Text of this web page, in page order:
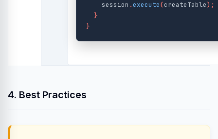
session .execute(createTable);
}
}
4. Best Practices